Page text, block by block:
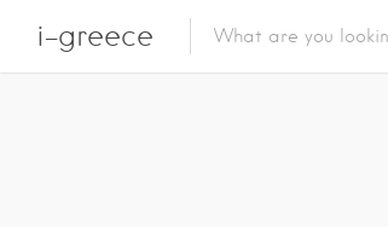
i-greece